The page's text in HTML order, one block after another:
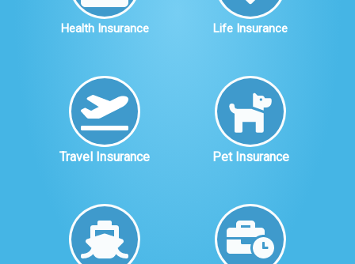
Health Insurance Life Insurance
Travel Insurance Pet Insurance